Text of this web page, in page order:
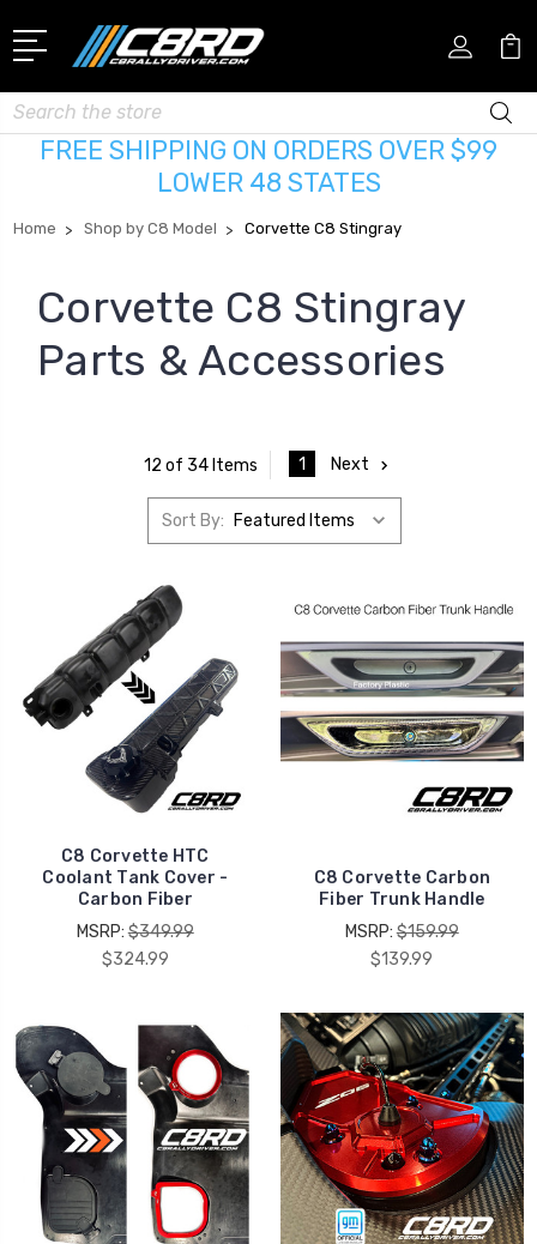
Search
FREE SHIPPING ON ORDERS OVER $99
LOWER 48 STATES
Home Shop by C8 Model Corvette C8 Stingray
Corvette C8 Stingray
Parts & Accessories
12 of 34 Items 1 Next
Sort By:
C8 Corvette HTC
Coolant Tank Cover -
Carbon Fiber
MSRP:$349.99
$324.99
C8 Corvette Carbon
Fiber Trunk Handle
MSRP:$159.99
$139.99